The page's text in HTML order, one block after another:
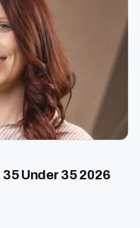
Under 35 2026